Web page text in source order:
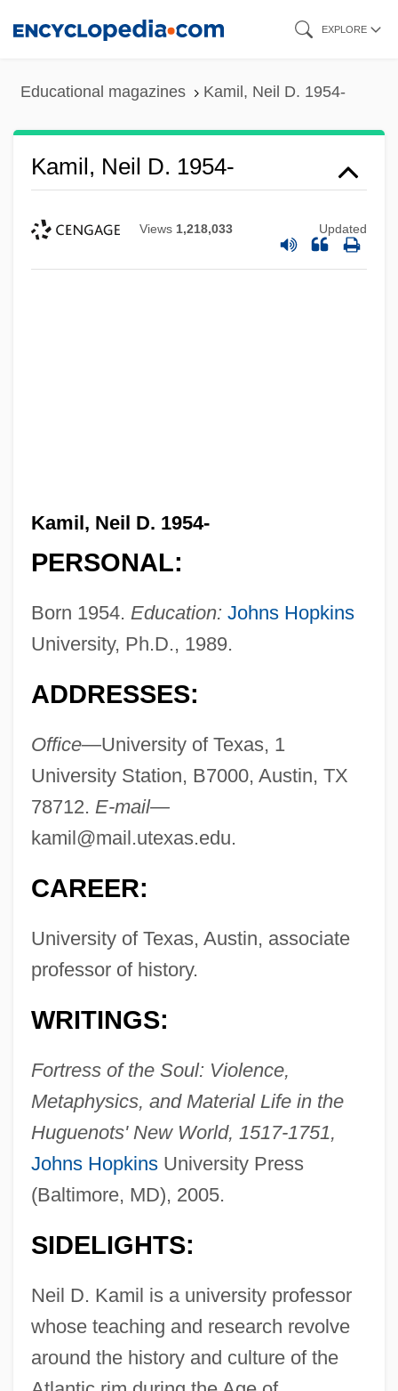
EXPLORE
Educational magazines Kamil, Neil D. 1954-
Kamil, Neil D. 1954-
Views 1,218,033 Updated
Kamil, Neil D. 1954-
PERSONAL:
Born 1954. Education: Johns Hopkins
University, Ph.D., 1989.
ADDRESSES:
Office—University of Texas, 1
University Station, B7000, Austin, TX
78712. E-mail—
kamil@mail.utexas.edu.
CAREER:
University of Texas, Austin, associate
professor of history.
WRITINGS:
Fortress of the Soul: Violence,
Metaphysics, and Material Life in the
Huguenots' New World, 1517-1751,
Johns HopkinsUniversity Press
(Baltimore, MD), 2005.
SIDELIGHTS:
Neil D. Kamil is a university professor
whose teaching and research revolve
around the history and culture of the